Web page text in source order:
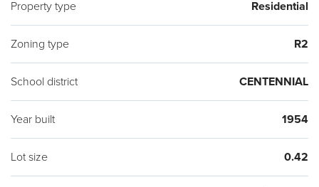
Property type Residential
Zoning type R2
School district CENTENNIAL
Year built 1954
Lot size 0.42